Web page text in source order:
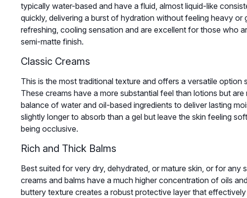
typically water-based and have a fluid, almost liquid-like
quickly, delivering a burst of hydration without feeling heavy or
refreshing, cooling sensation and are excellent for those who
semi-matte finish.
Classic Creams
This is the most traditional texture and offers a versatile option
These creams have a more substantial feel than lotions but
balance of water and oil-based ingredients to deliver lasting
slightly longer to absorb than a gel but leave the skin feeling
being occlusive.
Rich and Thick Balms
Best suited for very dry, dehydrated, or mature skin, or for any
creams and balms have a much higher concentration of oils
buttery texture creates a robust protective layer that